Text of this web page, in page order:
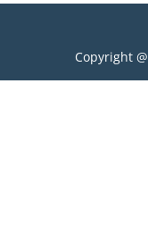
Copyright